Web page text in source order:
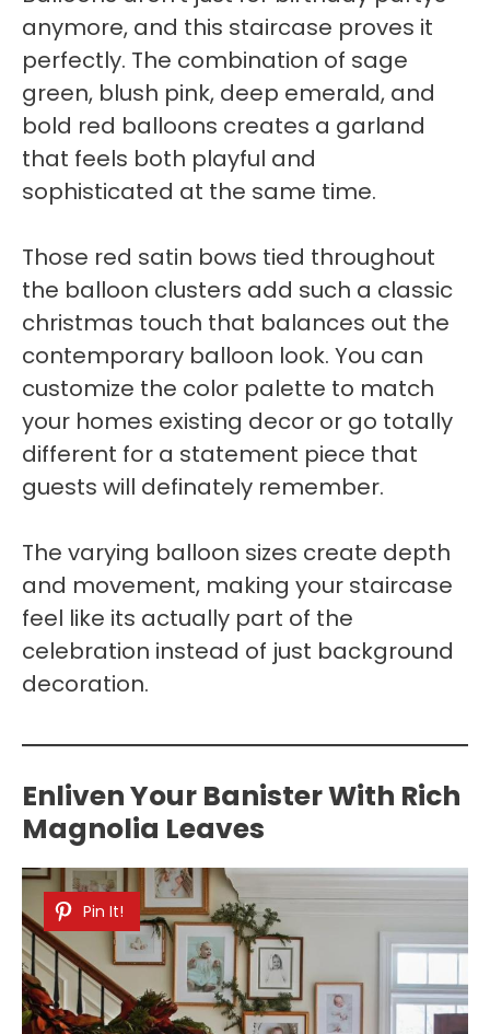
anymore, and this staircase proves it
perfectly. The combination of sage
green, blush pink, deep emerald, and
bold red balloons creates a garland
that feels both playful and
sophisticated at the same time.
Those red satin bows tied throughout
the balloon clusters add such a classic
christmas touch that balances out the
contemporary balloon look. You can
customize the color palette to match
your homes existing decor or go totally
different for a statement piece that
guests will definately remember.
The varying balloon sizes create depth
and movement, making your staircase
feel like its actually part of the
celebration instead of just background
decoration.
Enliven Your Banister With Rich
Magnolia Leaves
Pin It!